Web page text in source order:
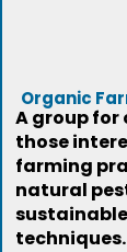
Organic
A group
those
farming
natural
techniques.